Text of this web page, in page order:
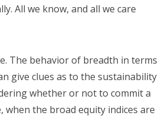
All we know, and all we care
The behavior of breadth in terms
give clues as to the sustainability
whether or not to commit a
the broad equity indices are